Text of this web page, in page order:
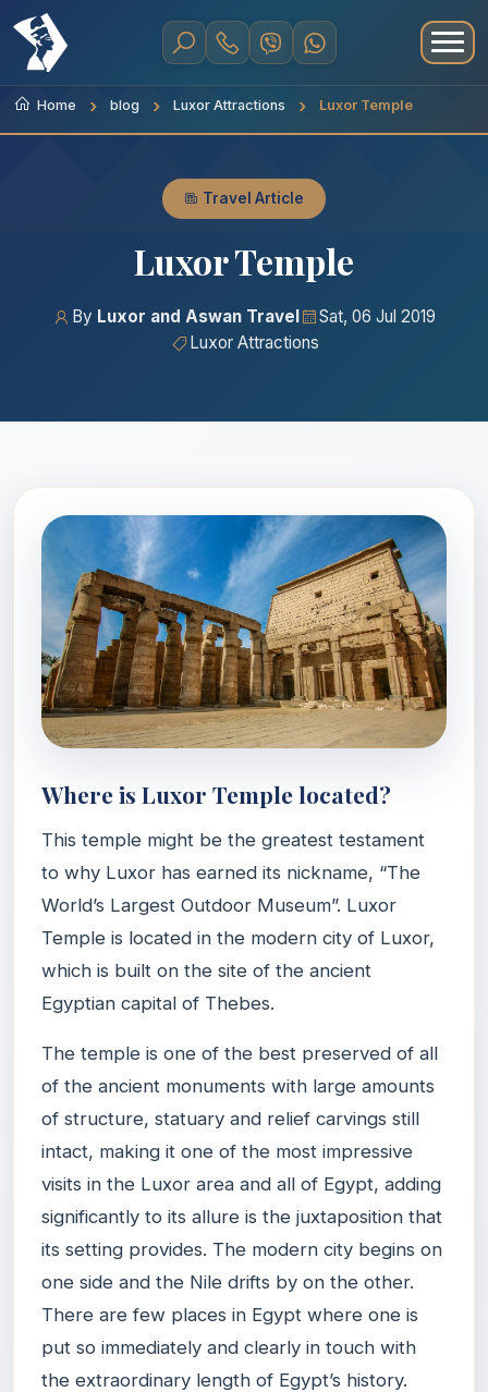
Home blog Luxor Attractions Luxor Temple
Travel Article
Luxor Temple
By Luxor and Aswan Travel
Sat, 06 Jul 2019
Luxor Attractions
Where is Luxor Temple located?
This temple might be the greatest testament
to why Luxor has earned its nickname, “The
World’s Largest Outdoor Museum”. Luxor
Temple is located in the modern city of Luxor,
which is built on the site of the ancient
Egyptian capital of Thebes.
The temple is one of the best preserved of all
of the ancient monuments with large amounts
of structure, statuary and relief carvings still
intact, making it one of the most impressive
visits in the Luxor area and all of Egypt, adding
significantly to its allure is the juxtaposition that
its setting provides. The modern city begins on
one side and the Nile drifts by on the other.
There are few places in Egypt where one is
put so immediately and clearly in touch with
the extraordinary length of Egypt’s history.